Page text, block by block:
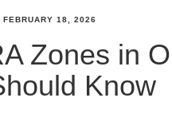
FEBRUARY 18, 2026
Zones in
Know